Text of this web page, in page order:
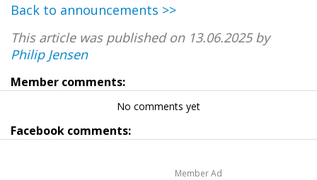
Back to announcements >>
This article was published on 13.06.2025 by
Philip Jensen
Member comments:
No comments yet
Facebook comments:
Member Ad